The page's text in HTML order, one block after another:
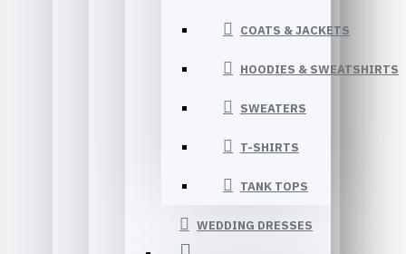
COATS & JACKETS
HOODIES & SWEATSHIRTS
SWEATERS
T-SHIRTS
TANK TOPS
WEDDING DRESSES